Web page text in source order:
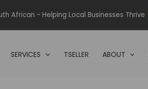
African - Helping Local Businesses Thrive
SERVICES TSELLER ABOUT